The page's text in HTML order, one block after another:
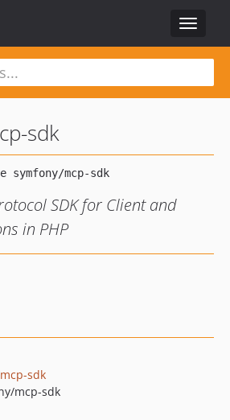
Toggle
sdk
SDK for Client and
in PHP
sdk
mcp-sdk